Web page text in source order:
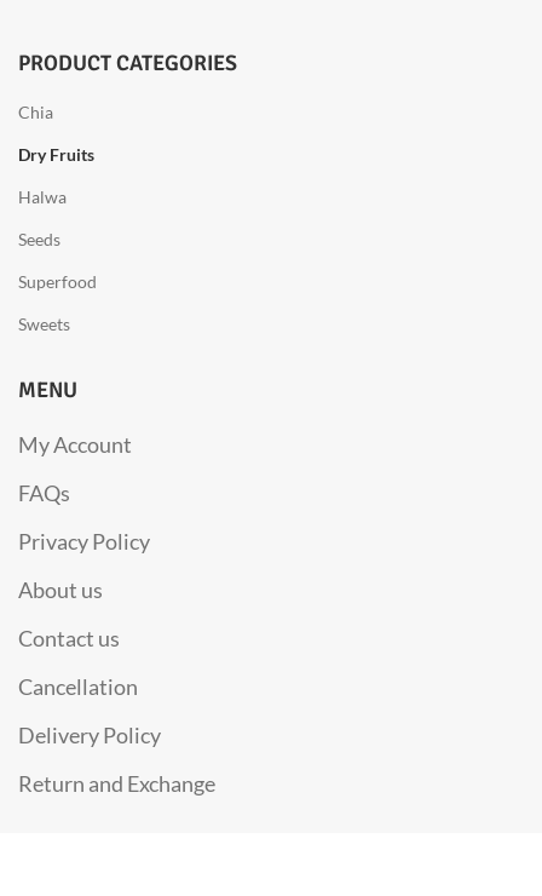
PRODUCT CATEGORIES
Chia
Dry Fruits
Halwa
Seeds
Superfood
Sweets
MENU
My Account
FAQs
Privacy Policy
About us
Contact us
Cancellation
Delivery Policy
Return and Exchange